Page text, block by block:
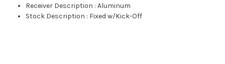
Receiver Description :Aluminum
Stock Description : Fixed w/Kick-Off